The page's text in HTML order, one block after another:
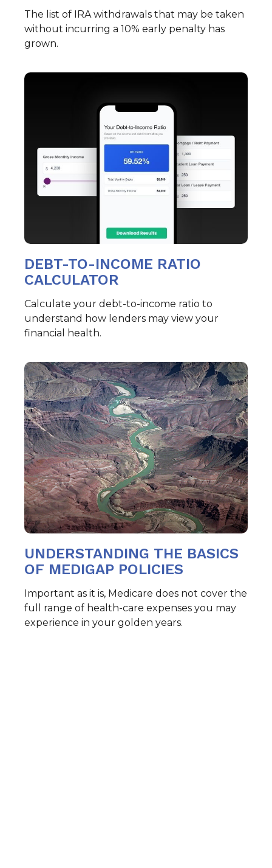
The list of IRA withdrawals that may be taken
without incurring a 10% early penalty has
grown.
DEBT-TO-INCOME RATIO
CALCULATOR
Calculate your debt-to-income ratio to
understand how lenders may view your
financial health.
UNDERSTANDING THE BASICS
OF MEDIGAP POLICIES
Important as it is, Medicare does not cover the
full range of health-care expenses you may
experience in your golden years.